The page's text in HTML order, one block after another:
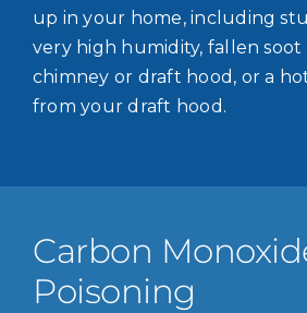
up in your home, including
very high humidity, fallen
chimney or draft hood, or a
from your draft hood.
Carbon
Poisoning